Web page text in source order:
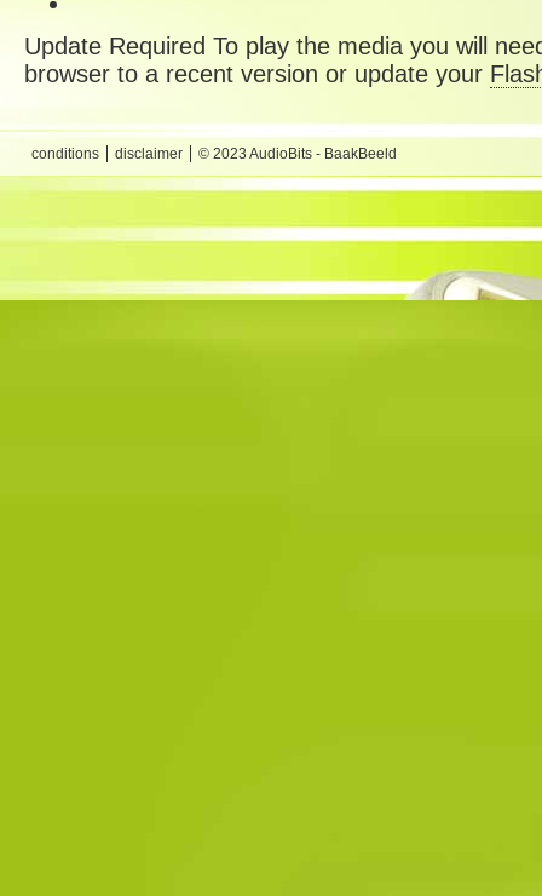
Update Required To play the media you will
browser to a recent version or update your
conditions disclaimer © 2023 AudioBits - BaakBeeld